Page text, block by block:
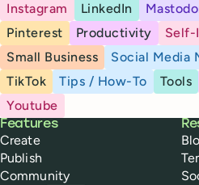
Instagram
LinkedIn
Pinterest
Productivity
Self-
Small Business
Social Media
TikTok
Tips / How-To Tools
Youtube
Buffer
Features
Create
Publish
Community